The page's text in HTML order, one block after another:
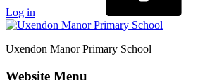
Log in
Uxendon Manor Primary School
Website Menu